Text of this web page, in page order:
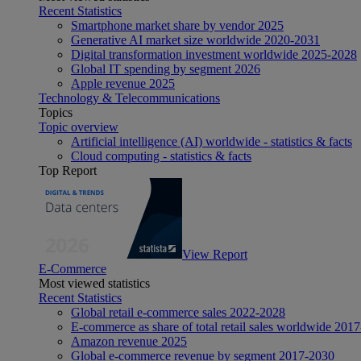
Recent Statistics
Smartphone market share by vendor 2025
Generative AI market size worldwide 2020-2031
Digital transformation investment worldwide 2025-2028
Global IT spending by segment 2026
Apple revenue 2025
Technology & Telecommunications
Topics
Topic overview
Artificial intelligence (AI) worldwide - statistics & facts
Cloud computing - statistics & facts
Top Report
View Report
E-Commerce
Most viewed statistics
Recent Statistics
Global retail e-commerce sales 2022-2028
E-commerce as share of total retail sales worldwide
Amazon revenue 2025
Global e-commerce revenue by segment 2017-2030